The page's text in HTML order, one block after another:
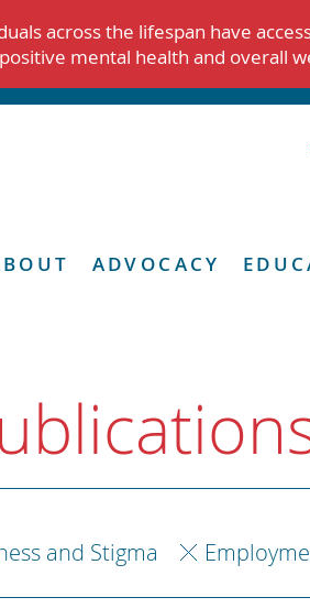
across the lifespan have
positive mental health and overall
ADVOCACY
and Stigma